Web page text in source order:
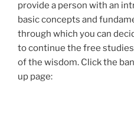
provide a person with an
basic concepts and
through which you can
to continue the free
of the wisdom. Click the
up page: